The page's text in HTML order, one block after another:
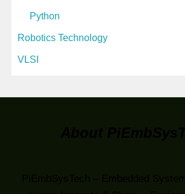
Python
Robotics Technology
VLSI